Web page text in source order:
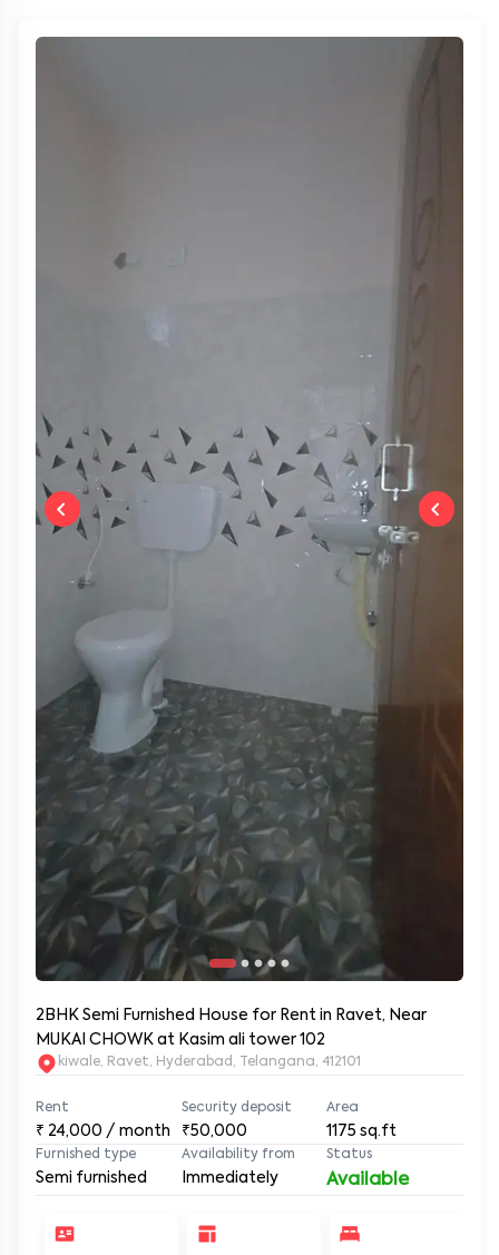
2BHK Semi Furnished House for Rent in Ravet, Near
MUKAI CHOWK at Kasim ali tower 102
kiwale, Ravet, Hyderabad, Telangana, 412101
Rent
₹ 24,000 / month
Security deposit
₹50,000
Area
1175 sq.ft
Furnished type
Semi furnished
Availability from
Immediately
Status
Available